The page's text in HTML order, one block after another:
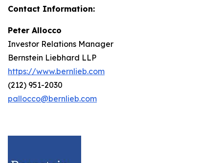
Contact Information:
Peter Allocco
Investor Relations Manager
Bernstein Liebhard LLP
https://www.bernlieb.com
(212) 951-2030
pallocco@bernlieb.com